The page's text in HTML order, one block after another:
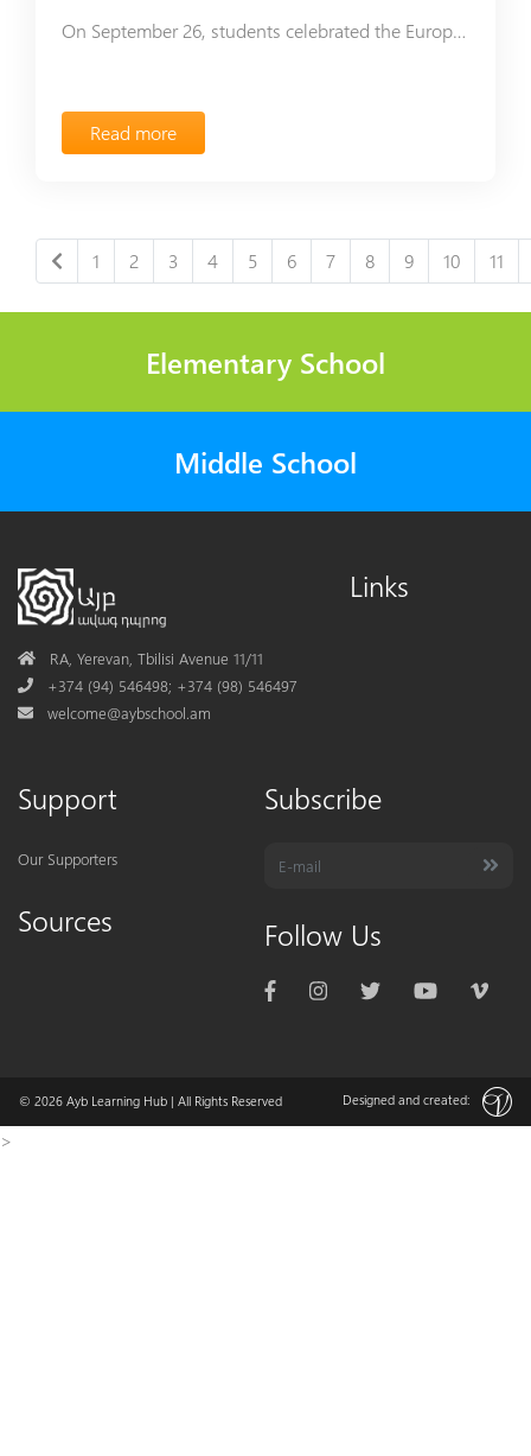
On September 26, students celebrated the European Day of Languages in Ayb School.
Read more
1 2 3 4 5 6 7 8 9 10 11
Elementary School
Middle School
AddressRA, Yerevan, Tbilisi Avenue 11/11
Phone+374 (94) 546498; +374 (98) 546497
Mail
welcome@aybschool.am
Links
Support
Our Supporters
Sources
Subscribe
Follow Us
© 2026 Ayb Learning Hub | All Rights Reserved Designed and created:
>